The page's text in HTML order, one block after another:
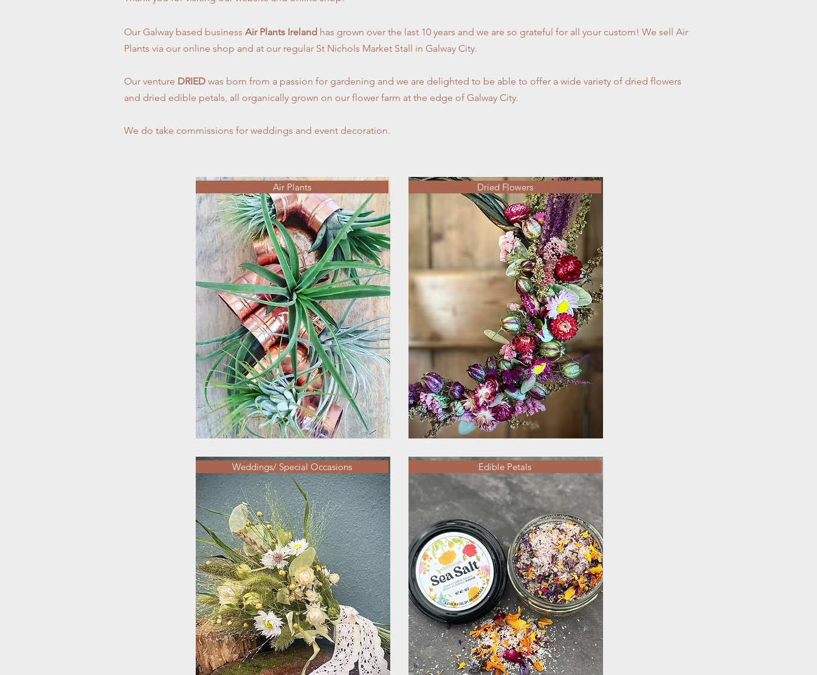
Our Galway based business Air Plants Ireland has grown over the last 10 years and we are so grateful for all your custom! We sell Air
Plants via our online shop and at our regular St Nichols Market Stall in Galway City.
Our venture DRIED was born from a passion for gardening and we are delighted to be able to offer a wide variety of dried flowers
and dried edible petals, all organically grown on our flower farm at the edge of Galway City.
We do take commissions for weddings and event decoration.
Air Plants
Weddings/ Special Occasions
Dried Flowers
Edible Petals